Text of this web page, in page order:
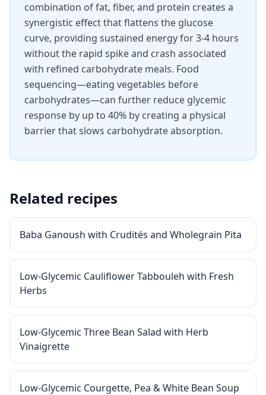
combination of fat, fiber, and protein creates a
synergistic effect that flattens the glucose
curve, providing sustained energy for 3-4 hours
without the rapid spike and crash associated
with refined carbohydrate meals. Food
sequencing—eating vegetables before
carbohydrates—can further reduce glycemic
response by up to 40% by creating a physical
barrier that slows carbohydrate absorption.
Related recipes
Baba Ganoush with Crudités and Wholegrain Pita
Low-Glycemic Cauliflower Tabbouleh with Fresh
Herbs
Low-Glycemic Three Bean Salad with Herb
Vinaigrette
Low-Glycemic Courgette, Pea & White Bean Soup